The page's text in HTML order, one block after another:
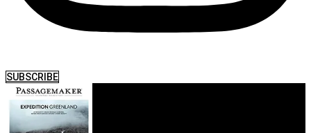
SUBSCRIBE